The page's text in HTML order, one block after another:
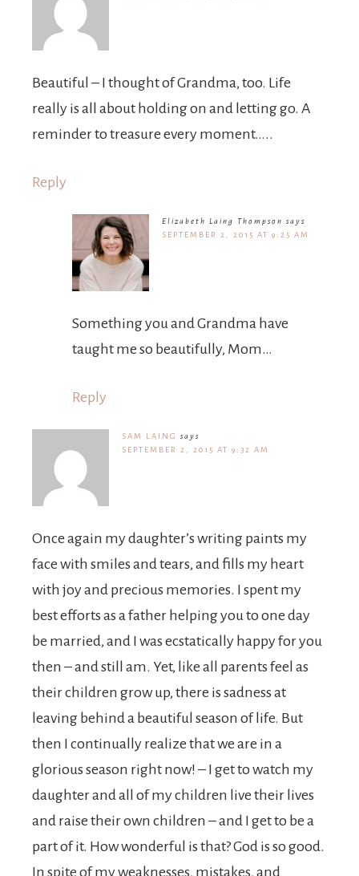
Beautiful – I thought of Grandma, too. Life
really is all about holding on and letting go. A
reminder to treasure every moment…..
Reply
Elizabeth Laing Thompson says
SEPTEMBER 2, 2015 AT 9:25 AM
Something you and Grandma have
taught me so beautifully, Mom…
Reply
SAM LAING
says
SEPTEMBER 2, 2015 AT 9:32 AM
Once again my daughter’s writing paints my
face with smiles and tears, and fills my heart
with joy and precious memories. I spent my
best efforts as a father helping you to one day
be married, and I was ecstatically happy for you
then – and still am. Yet, like all parents feel as
their children grow up, there is sadness at
leaving behind a beautiful season of life. But
then I continually realize that we are in a
glorious season right now! – I get to watch my
daughter and all of my children live their lives
and raise their own children – and I get to be a
part of it. How wonderful is that? God is so good.
In spite of my weaknesses, mistakes, and